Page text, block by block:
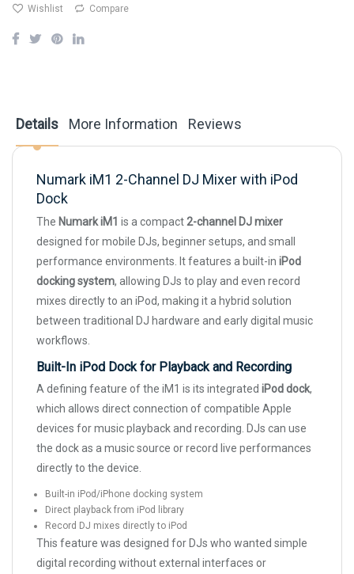
Wishlist Compare
Details
Numark iM1 2-Channel DJ Mixer with iPod
Dock
The Numark iM1 is a compact 2-channel DJ mixer
designed for mobile DJs, beginner setups, and small
performance environments. It features a built-in iPod
docking system, allowing DJs to play and even record
mixes directly to an iPod, making it a hybrid solution
between traditional DJ hardware and early digital music
workflows.
Built-In iPod Dock for Playback and Recording
A defining feature of the iM1 is its integrated iPod dock,
which allows direct connection of compatible Apple
devices for music playback and recording. DJs can use
the dock as a music source or record live performances
directly to the device.
Built-in iPod/iPhone docking system
Direct playback from iPod library
Record DJ mixes directly to iPod
This feature was designed for DJs who wanted simple
digital recording without external interfaces or
More Information Reviews